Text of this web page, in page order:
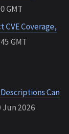
GMT
Coverage,
GMT
Can
2026